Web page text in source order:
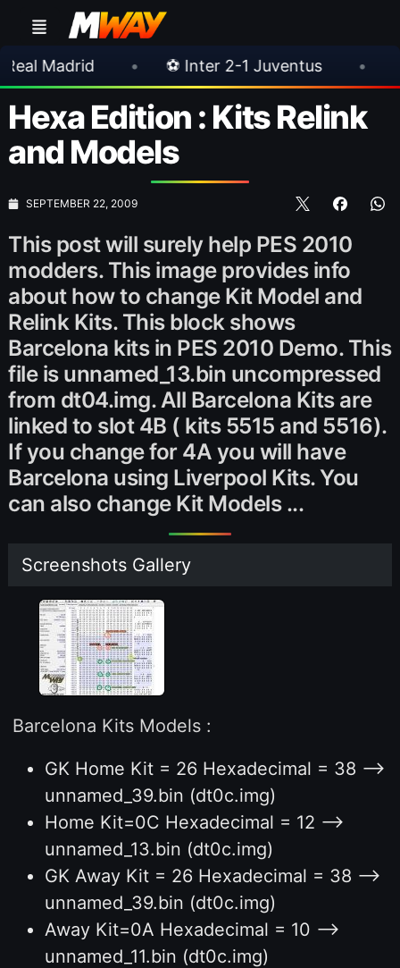
• ⚽ Inter 2-1 Juventus • ⚽ Chelsea
Hexa Edition : Kits Relink
and Models
SEPTEMBER 22, 2009
This post will surely help PES 2010
modders. This image provides info
about how to change Kit Model and
Relink Kits. This block shows
Barcelona kits in PES 2010 Demo. This
file is unnamed_13.bin uncompressed
from dt04.img. All Barcelona Kits are
linked to slot 4B ( kits 5515 and 5516).
If you change for 4A you will have
Barcelona using Liverpool Kits. You
can also change Kit Models ...
Screenshots Gallery
Barcelona Kits Models :
GK Home Kit = 26 Hexadecimal = 38 -->
unnamed_39.bin (dt0c.img)
Home Kit=0C Hexadecimal = 12 -->
unnamed_13.bin (dt0c.img)
GK Away Kit = 26 Hexadecimal = 38 -->
unnamed_39.bin (dt0c.img)
Away Kit=0A Hexadecimal = 10 -->
unnamed_11.bin (dt0c.img)